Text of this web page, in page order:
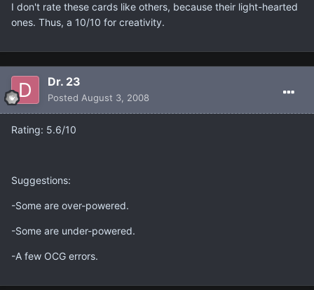
I don't rate these cards like others, because their light-hearted
ones. Thus, a 10/10 for creativity.
Dr. 23
Posted August 3, 2008
Rating: 5.6/10
Suggestions:
-Some are over-powered.
-Some are under-powered.
-A few OCG errors.